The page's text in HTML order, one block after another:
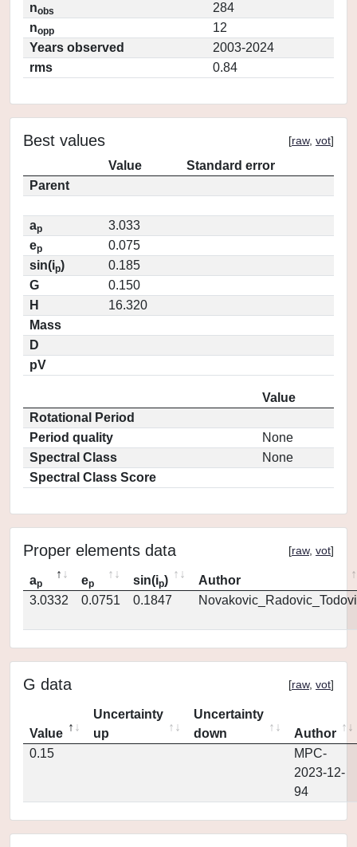
nobs
284
nopp
12
Years observed
2003-2024
rms
0.84
Best values [raw, vot]
Value
Standard error
Parent
ap
3.033
ep
0.075
sin(ip)
0.185
G
0.150
H
16.320
Mass
D
pV
Value
Rotational Period
Period quality
None
Spectral Class
None
Spectral Class Score
Proper elements data [raw, vot]
ap ep sin(ip)
Author
3.0332
0.0751 0.1847
G data [raw, vot]
Value
Uncertainty
up
Uncertainty
down
Author
0.15
MPC-
2023-12-
94